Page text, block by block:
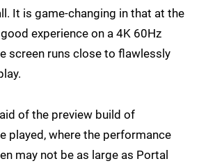
It is game-changing in that at the
experience on a 4K 60Hz
screen runs close to flawlessly
of the preview build of
played, where the performance
may not be as large as Portal